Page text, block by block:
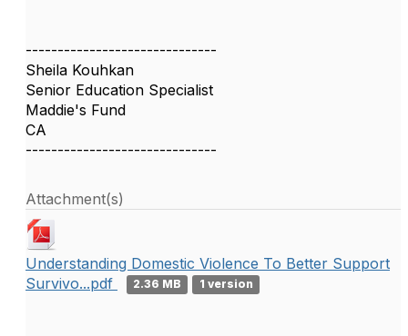
------------------------------
Sheila Kouhkan
Senior Education Specialist
Maddie's Fund
CA
------------------------------
Attachment(s)
Understanding Domestic Violence To Better Support
Survivo...pdf
2.36 MB 1 version